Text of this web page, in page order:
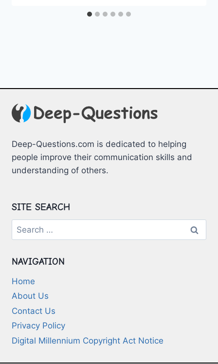
Deep-Questions.com is dedicated to helping
people improve their communication skills and
understanding of others.
SITE SEARCH
Search
for:
NAVIGATION
Home
About Us
Contact Us
Privacy Policy
Digital Millennium Copyright Act Notice